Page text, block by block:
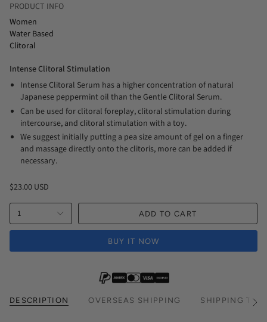
PRODUCT INFO
Women
Water Based
Clitoral
Intense Clitoral Stimulation
Intense Clitoral Serum has a higher concentration of natural
Japanese peppermint oil than the Gentle Clitoral Serum.
Can be used for clitoral foreplay, clitoral stimulation during
intercourse, and clitoral stimulation with a toy.
We suggest initially putting a pea size amount of gel on a finger
and massage directly onto the clitoris, more can be added if
necessary.
$23.00 USD
1 ADD TO CART
BUY IT NOW
DESCRIPTION OVERSEAS SHIPPING SHIPPING See